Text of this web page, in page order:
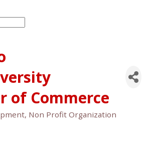
of Commerce
Non Profit Organization